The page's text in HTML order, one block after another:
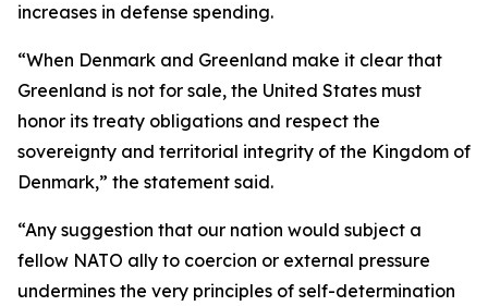
increases in defense spending.
“When Denmark and Greenland make it clear that
Greenland is not for sale, the United States must
honor its treaty obligations and respect the
sovereignty and territorial integrity of the Kingdom of
Denmark,” the statement said.
“Any suggestion that our nation would subject a
fellow NATO ally to coercion or external pressure
undermines the very principles of self-determination